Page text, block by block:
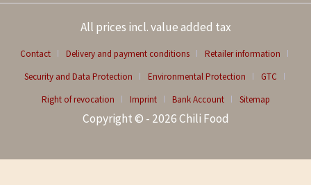
All prices incl. value added tax
Contact Delivery and payment conditions
Retailer information
Security and Data Protection
Environmental Protection
GTC
Right of revocation
Imprint Bank Account Sitemap
Copyright © - 2026 Chili Food